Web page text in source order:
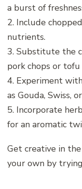
a burst of
2. Include
nutrients.
3. Substitute the
pork chops or
4. Experiment
as Gouda, Swiss,
5. Incorporate
for an aromatic
Get creative in
your own by